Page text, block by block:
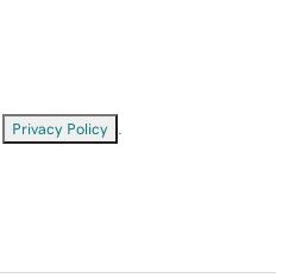
Privacy Policy